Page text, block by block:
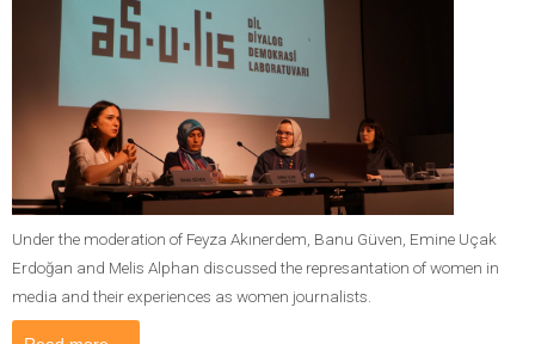
Under the moderation of Feyza Akınerdem, Banu Güven, Emine Uçak
Erdoğan and Melis Alphan discussed the represantation of women in
media and their experiences as women journalists.